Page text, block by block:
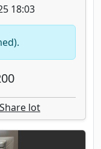
18:03
Share lot